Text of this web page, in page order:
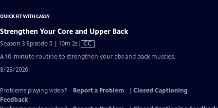
QUICK FIT WITH CASSY
Strengthen Your Core and Upper Back
Season 3 Episode 5 | 10m 2sVideo
Closed
CC
A 10-minute routine to strengthen your abs and back muscles.
8/28/2020
Problems playing video? Report a Problem
Closed Captioning
Feedback